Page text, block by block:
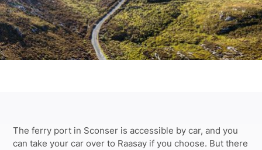
The ferry port in Sconser is accessible by car, and you
can take your car over to Raasay if you choose. But there